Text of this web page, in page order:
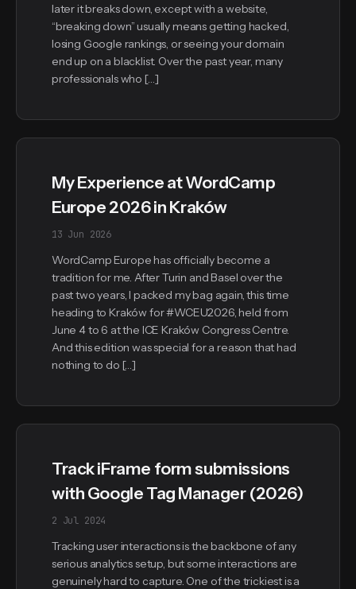
later it breaks down, except with a website,
“breaking down” usually means getting hacked,
losing Google rankings, or seeing your domain
end up on a blacklist. Over the past year, many
professionals who […]
My Experience at WordCamp
Europe 2026 in Kraków
13 Jun 2026
WordCamp Europe has officially become a
tradition for me. After Turin and Basel over the
past two years, I packed my bag again, this time
heading to Kraków for #WCEU2026, held from
June 4 to 6 at the ICE Kraków Congress Centre.
And this edition was special for a reason that had
nothing to do […]
Track iFrame form submissions
with Google Tag Manager (2026)
2 Jul 2024
Tracking user interactions is the backbone of any
serious analytics setup, but some interactions are
genuinely hard to capture. One of the trickiest is a